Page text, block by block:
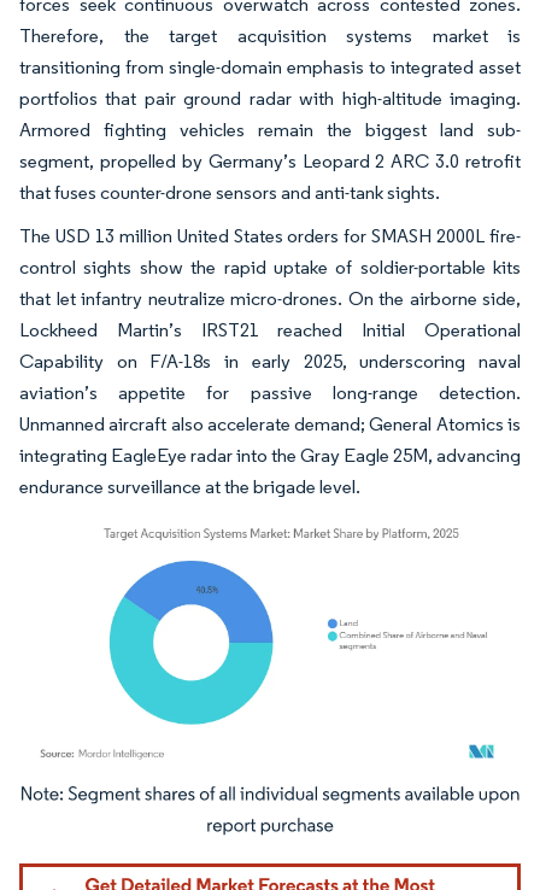
Therefore, the target acquisition systems market is
transitioning from single-domain emphasis to integrated asset
portfolios that pair ground radar with high-altitude imaging.
Armored fighting vehicles remain the biggest land sub-
segment, propelled by Germany’s Leopard 2 ARC 3.0 retrofit
that fuses counter-drone sensors and anti-tank sights.
The USD 13 million United States orders for SMASH 2000L fire-
control sights show the rapid uptake of soldier-portable kits
that let infantry neutralize micro-drones. On the airborne side,
Lockheed Martin’s IRST21 reached Initial Operational
Capability on F/A-18s in early 2025, underscoring naval
aviation’s appetite for passive long-range detection.
Unmanned aircraft also accelerate demand; General Atomics is
integrating EagleEye radar into the Gray Eagle 25M, advancing
endurance surveillance at the brigade level.
Image © Mordor Intelligence. Reuse requires attribution under CC BY 4.0.